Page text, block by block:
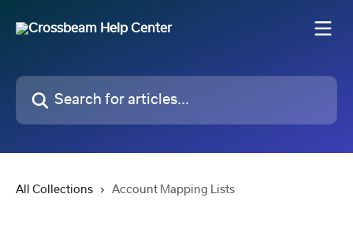
Search for articles...
All Collections Account Mapping Lists